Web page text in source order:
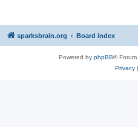
sparksbrain.org Board index
Powered by phpBB®
Privacy|